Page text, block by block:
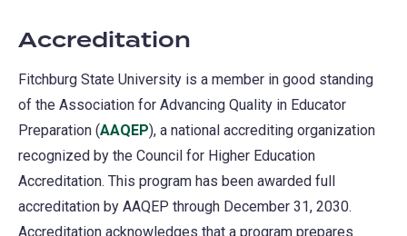
Accreditation
Fitchburg State University is a member in good standing
of the Association for Advancing Quality in Educator
Preparation (AAQEP(opens
in
a
new
tab)
), a national accrediting organization
recognized by the Council for Higher Education
Accreditation. This program has been awarded full
accreditation by AAQEP through December 31, 2030.
Accreditation acknowledges that a program prepares